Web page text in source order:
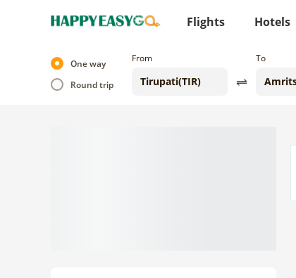
Flights Hotels
One way
Round trip
From To